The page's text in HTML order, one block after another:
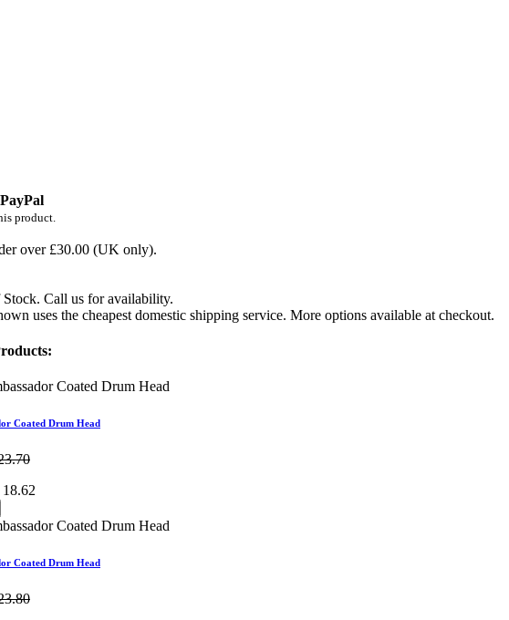
product.
over £30.00 (UK only).
Call us for availability.
uses the cheapest domestic shipping service. More options available at checkout.
Coated Drum Head
18.62
Coated Drum Head